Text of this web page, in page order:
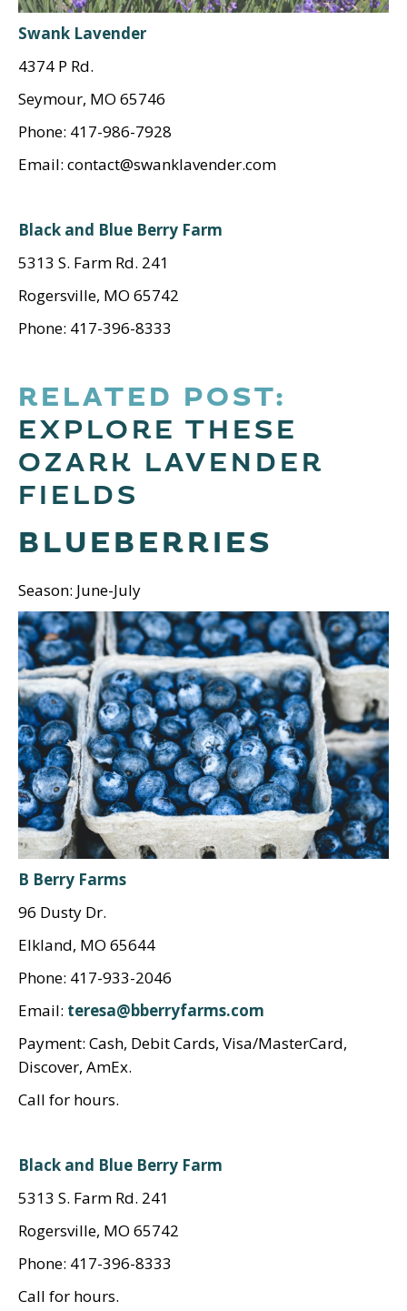
Swank Lavender
4374 P Rd.
Seymour, MO 65746
Phone: 417-986-7928
Email: contact@swanklavender.com
Black and Blue Berry Farm
5313 S. Farm Rd. 241
Rogersville, MO 65742
Phone: 417-396-8333
RELATED POST:
EXPLORE THESE
OZARK LAVENDER
FIELDS
BLUEBERRIES
Season: June-July
B Berry Farms
96 Dusty Dr.
Elkland, MO 65644
Phone: 417-933-2046
Email: teresa@bberryfarms.com
Payment: Cash, Debit Cards, Visa/MasterCard,
Discover, AmEx.
Call for hours.
Black and Blue Berry Farm
5313 S. Farm Rd. 241
Rogersville, MO 65742
Phone: 417-396-8333
Call for hours.